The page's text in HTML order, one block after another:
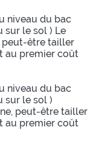
niveau du bac
sur le sol ) Le
peut-être tailler
au premier coût
niveau du bac
sur le sol )
peut-être tailler
au premier coût